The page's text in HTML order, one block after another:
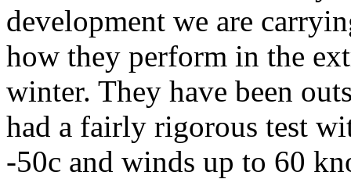
development we are
how they perform in the
winter. They have been
had a fairly rigorous test
-50c and winds up to 60